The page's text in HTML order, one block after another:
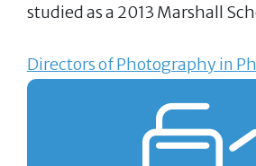
studied as a 2013 Marshall
Directors of Photography in